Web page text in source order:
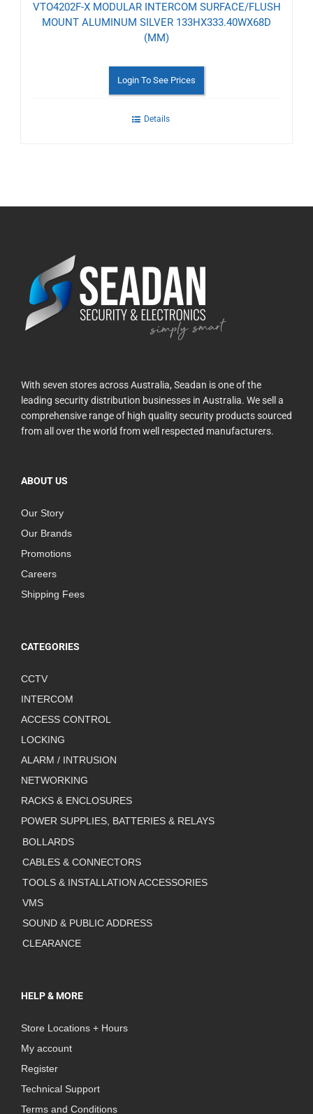
VTO4202F-X MODULAR INTERCOM SURFACE/FLUSH
MOUNT ALUMINUM SILVER 133HX333.40WX68D
(MM)
Login To See Prices
Details
With seven stores across Australia, Seadan is one of the
leading security distribution businesses in Australia. We sell a
comprehensive range of high quality security products sourced
from all over the world from well respected manufacturers.
ABOUT US
Our Story
Our Brands
Promotions
Careers
Shipping Fees
CATEGORIES
CCTV
INTERCOM
ACCESS CONTROL
LOCKING
ALARM / INTRUSION
NETWORKING
RACKS & ENCLOSURES
POWER SUPPLIES, BATTERIES & RELAYS
BOLLARDS
CABLES & CONNECTORS
TOOLS & INSTALLATION ACCESSORIES
VMS
SOUND & PUBLIC ADDRESS
CLEARANCE
HELP & MORE
Store Locations + Hours
My account
Register
Technical Support
Terms and Conditions